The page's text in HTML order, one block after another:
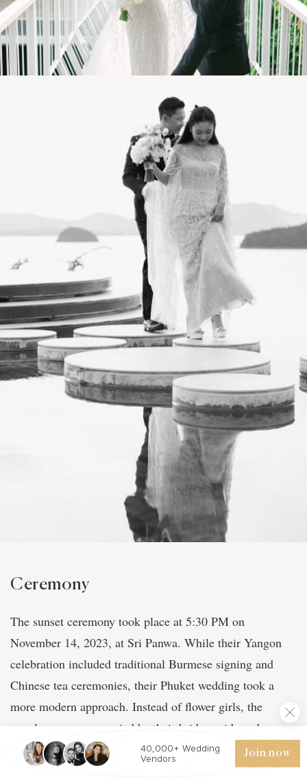
Ceremony
The sunset ceremony took place at 5:30 PM on
November 14, 2023, at Sri Panwa. While their Yangon
celebration included traditional Burmese signing and
Chinese tea ceremonies, their Phuket wedding took a
more modern approach. Instead of flower girls, the
couple was accompanied by their bridesmaids and
groomsmen, with Lucas's best friend Mike serving as
ring bearer. "The happiness we see in our parent's eyes.
40,000+ Wedding
Vendors
Join now